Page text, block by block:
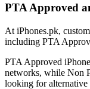
PTA Approved
At iPhones.pk,
including PTA
PTA Approved
networks, while Non
looking for alternative